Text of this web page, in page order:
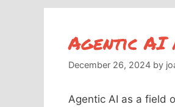
Agentic AI
December 26, 2024 by
Agentic AI as a field